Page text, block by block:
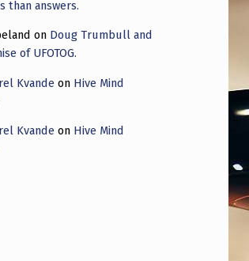
than answers.
on Doug Trumbull and
of UFOTOG.
Kvande on Hive Mind
Kvande on Hive Mind